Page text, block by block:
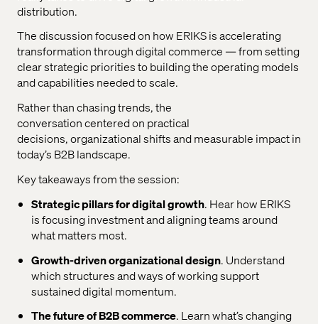
distribution.
The discussion focused on how ERIKS is accelerating
transformation through digital commerce — from setting
clear strategic priorities to building the operating models
and capabilities needed to scale.
Rather than chasing trends, the
conversationcenteredon practical
decisions,organizationalshiftsand measurable impact in
today’s B2B landscape.
Key takeaways from the session:
Strategic pillars for digital growth. Hear how ERIKS
isfocusinginvestment and aligning teams around
what matters most.
Growth-drivenorganizationaldesign. Understand
whichstructures and ways of working support
sustained digital momentum.
The future of B2B commerce. Learnwhat’schanging